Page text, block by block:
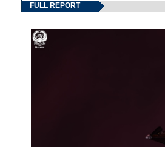
FULL REPORT